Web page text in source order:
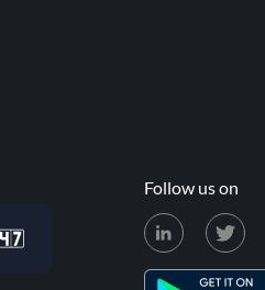
Follow us on